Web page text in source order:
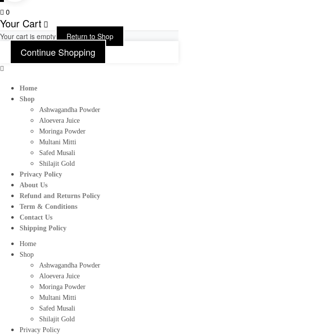
0
Your Cart
Your cart is empty Return to Shop
Continue Shopping
Home
Shop
Ashwagandha Powder
Aloevera Juice
Moringa Powder
Multani Mitti
Safed Musali
Shilajit Gold
Privacy Policy
About Us
Refund and Returns Policy
Term & Conditions
Contact Us
Shipping Policy
Home
Shop
Ashwagandha Powder
Aloevera Juice
Moringa Powder
Multani Mitti
Safed Musali
Shilajit Gold
Privacy Policy